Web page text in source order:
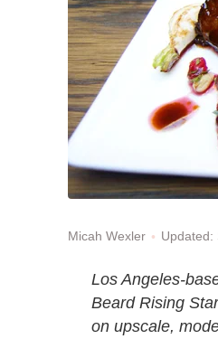
Micah Wexler Updated:
Los Angeles-
Beard Rising
on upscale,